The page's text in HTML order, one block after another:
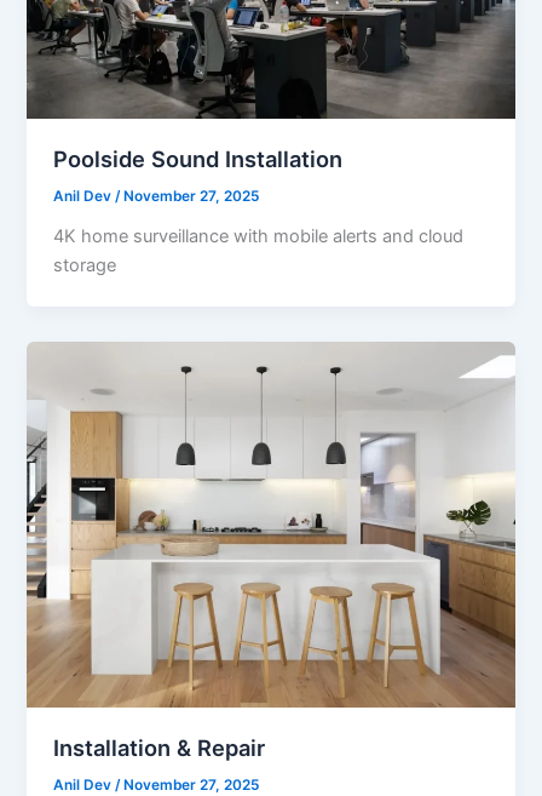
Poolside Sound Installation
Anil Dev/ November 27, 2025
4K home surveillance with mobile alerts and cloud
storage
Installation & Repair
Anil Dev/ November 27, 2025